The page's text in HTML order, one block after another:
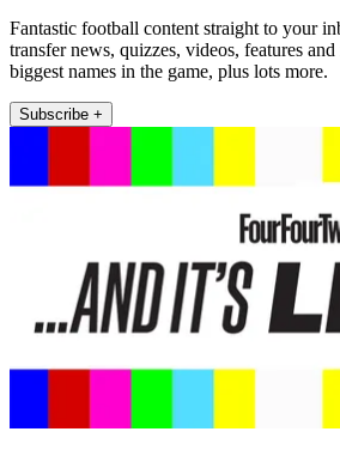
Fantastic football content straight to your
transfer news, quizzes, videos, features
biggest names in the game, plus lots more.
Subscribe +